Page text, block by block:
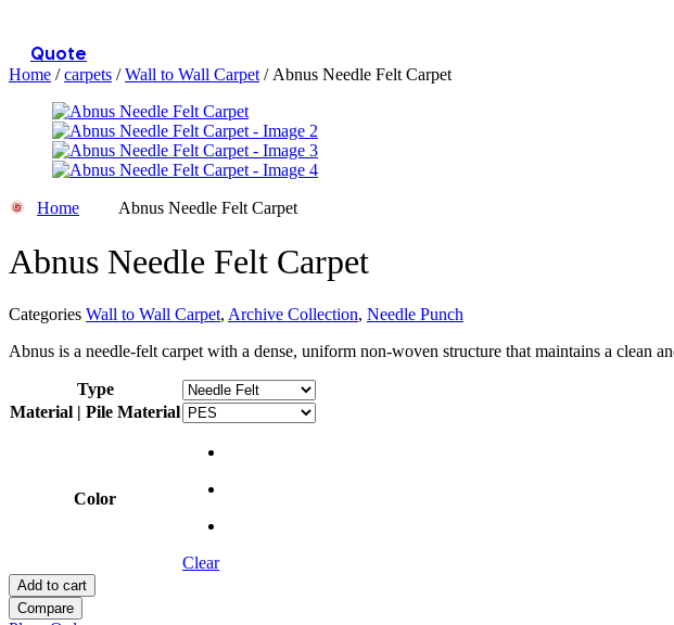
Quote
Home /carpets /Wall to Wall Carpet / Abnus Needle Felt Carpet
Home Abnus Needle Felt Carpet
Abnus Needle Felt Carpet
Categories Wall to Wall Carpet, Archive Collection, Needle Punch
Abnus is a needle-felt carpet with a dense, uniform non-woven structure that maintains a clean
Type
Material | Pile Material
Color
Clear
Add to cart
Compare